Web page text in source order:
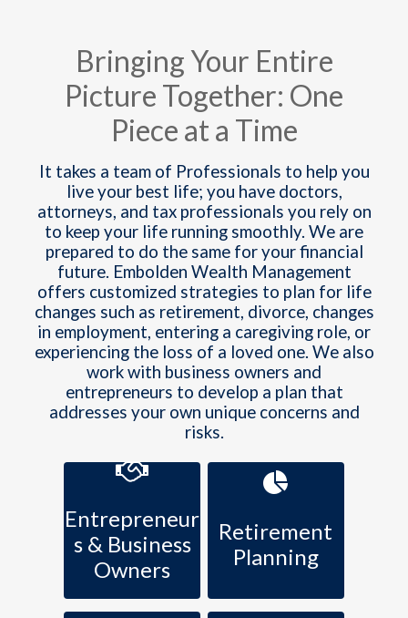
Bringing Your Entire
Picture Together: One
Piece at a Time
It takes a team of Professionals to help you
live your best life; you have doctors,
attorneys, and tax professionals you rely on
to keep your life running smoothly. We are
prepared to do the same for your financial
future. Embolden Wealth Management
offers customized strategies to plan for life
changes such as retirement, divorce, changes
in employment, entering a caregiving role, or
experiencing the loss of a loved one. We also
work with business owners and
entrepreneurs to develop a plan that
addresses your own unique concerns and
risks.
Entrepreneur
s & Business
Owners
Retirement
Planning